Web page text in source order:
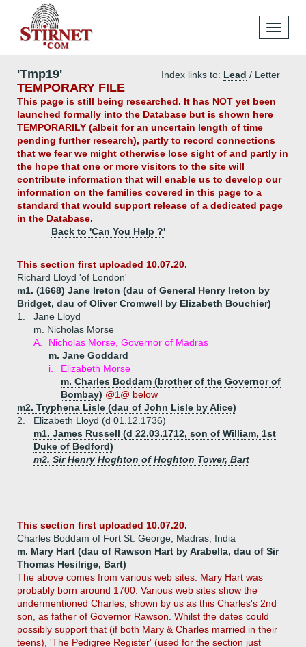
Toggle
'Tmp19' Index links to: Lead / Letter
TEMPORARY FILE
This page is still being researched. It has NOT yet been
launched formally into the Database but is shown here
TEMPORARILY (albeit for an uncertain length of time
pending further research), partly to record connections
that we fear we might otherwise lose sight of and partly in
the hope that one or more visitors to the site will
contribute information that will enable us to develop our
information on the families covered in this page to a
standard that would support release of a dedicated page
in the Database.
Back to 'Can You Help ?'
This section first uploaded 10.07.20.
Richard Lloyd 'of London'
m1. (1668) Jane Ireton (dau of General Henry Ireton by
Bridget, dau of Oliver Cromwell by Elizabeth Bouchier)
1.
Jane Lloyd
m. Nicholas Morse
A.
Nicholas Morse, Governor of Madras
m. Jane Goddard
i.
Elizabeth Morse
m. Charles Boddam (brother of the Governor of
Bombay) @1@ below
m2. Tryphena Lisle (dau of John Lisle by Alice)
2.
Elizabeth Lloyd (d 01.12.1736)
m1. James Russell (d 22.03.1712, son of William, 1st
Duke of Bedford)
m2. Sir Henry Hoghton of Hoghton Tower, Bart
This section first uploaded 10.07.20.
Charles Boddam of Fort St. George, Madras, India
m. Mary Hart (dau of Rawson Hart by Arabella, dau of Sir
Thomas Hesilrige, Bart)
The above comes from various web sites. Mary Hart was
probably born around 1700. Various web sites show the
undermentioned Charles, shown by us as this Charles's 2nd
son, as father of Governor Rawson. Whilst the dates could
possibly support that (if both Mary & Charles married in their
teens), 'The Pedigree Register' (used for the section just